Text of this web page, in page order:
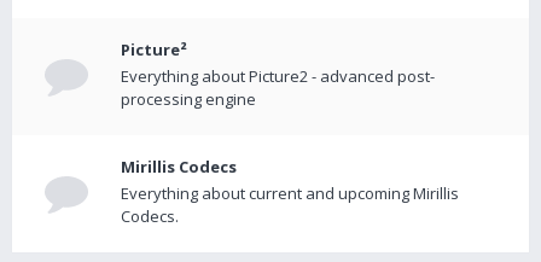
Picture²
Everything about Picture2 - advanced post-
processing engine
Mirillis Codecs
Everything about current and upcoming Mirillis
Codecs.